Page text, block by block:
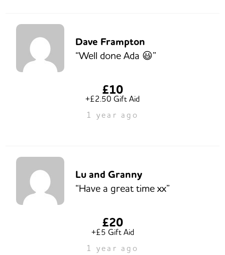
Dave Frampton
“Well done Ada 😃”
£10
+£2.50 Gift Aid
1 year ago
Lu and Granny
“Have a great time xx”
£20
+£5 Gift Aid
1 year ago